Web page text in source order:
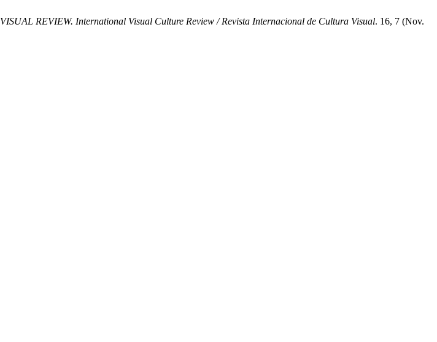
VISUAL REVIEW. International Visual Culture Review / Revista Internacional de Cultura Visual. 16, 7 (Nov.